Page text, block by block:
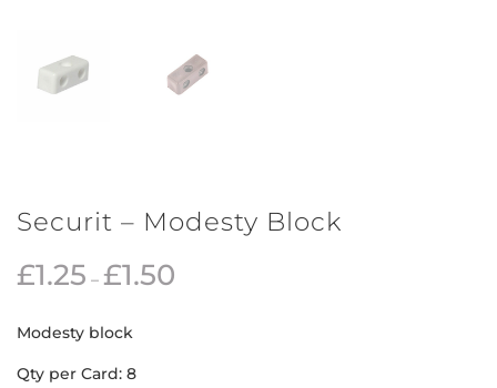
Securit – Modesty Block
£1.25 – £1.50
Modesty block
Qty per Card: 8